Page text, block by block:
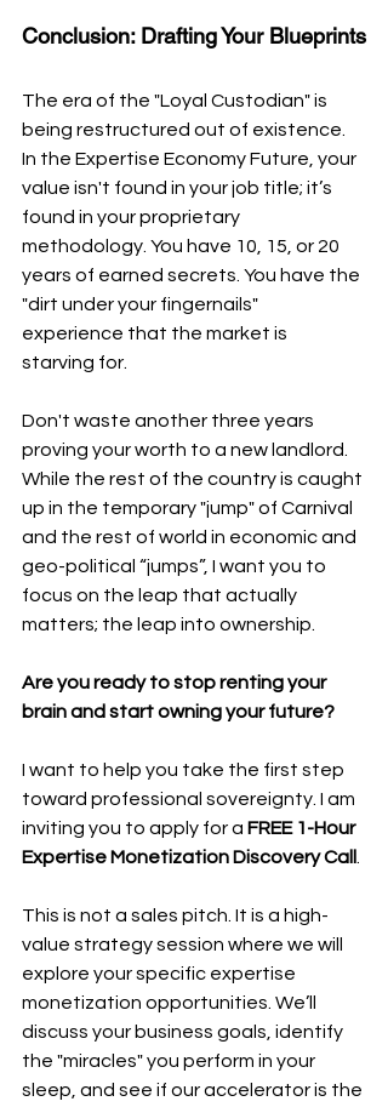
Conclusion: Drafting Your Blueprints
The era of the "Loyal Custodian" is
being restructured out of existence.
In the Expertise Economy Future, your
value isn't found in your job title; it’s
found in your proprietary
methodology. You have 10, 15, or 20
years of earned secrets. You have the
"dirt under your fingernails"
experience that the market is
starving for.
Don't waste another three years
proving your worth to a new landlord.
While the rest of the country is caught
up in the temporary "jump" of Carnival
and the rest of world in economic and
geo-political “jumps”, I want you to
focus on the leap that actually
matters; the leap into ownership.
Are you ready to stop renting your
brain and start owning your future?
I want to help you take the first step
toward professional sovereignty. I am
inviting you to apply for a FREE 1-Hour
Expertise Monetization Discovery Call
This is not a sales pitch. It is a high-
value strategy session where we will
explore your specific expertise
monetization opportunities. We’ll
discuss your business goals, identify
the "miracles" you perform in your
sleep, and see if our accelerator is the